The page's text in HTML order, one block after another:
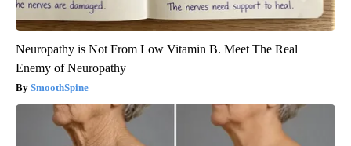
Neuropathy is Not From Low Vitamin B. Meet The Real
Enemy of Neuropathy
SmoothSpine